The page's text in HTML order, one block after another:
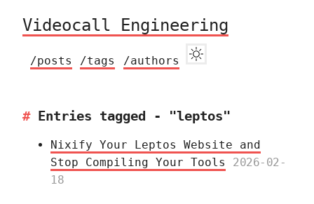
Videocall Engineering
/posts /tags /authors
Entries tagged - "leptos"
Nixify Your Leptos Website and
Stop Compiling Your Tools
2026-02-
18